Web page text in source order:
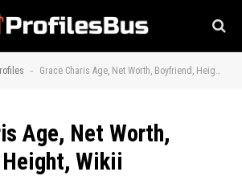
- Grace Charis Age, Net Worth, Boyfriend, Height, Wikii
Age, Net Worth,
Wikii